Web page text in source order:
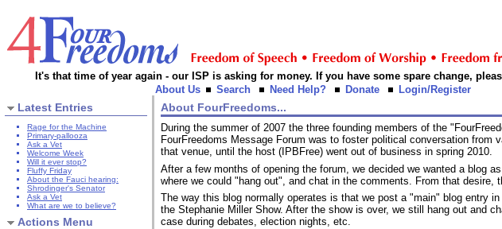
It's that time of year again - our ISP is asking for money. If you have some spare change,
About Us
Search Need Help? Donate Login/Register
Latest Entries
Rage for the Machine
Primary-pallooza
Ask a Vet
Welcome Week
Will it ever stop?
Fluffy Friday
About the Fauci hearing:
Shrodinger's Senator
Ask a Vet
What are we to believe?
Actions Menu
About FourFreedoms...
During the summer of 2007 the three founding members of the
FourFreedoms Message Forum was to foster political conversation
that venue, until the host (IPBFree) went out of business in spring 2010.
After a few months of opening the forum, we decided we wanted a blog
where we could "hang out", and chat in the comments. From that desire,
The way this blog normally operates is that we post a "main" blog entry
the Stephanie Miller Show. After the show is over, we still hang out and
case during debates, election nights, etc.